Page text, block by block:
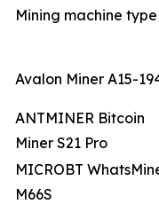
Mining machine type
Avalon Miner A15-
ANTMINER Bitcoin
Miner S21 Pro
MICROBT
M66S